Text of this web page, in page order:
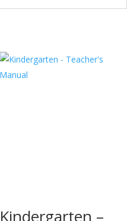
Kindergarten –